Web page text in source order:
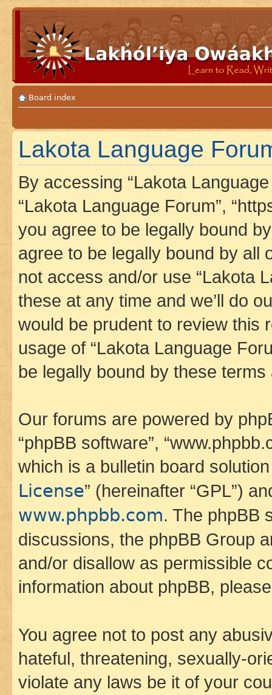
Board index
Lakota Language
By accessing “Lakota Language
“Lakota Language Forum”,
you agree to be legally bound
agree to be legally bound by all
not access and/or use “Lakota
these at any time and we’ll do
would be prudent to review this
usage of “Lakota Language
be legally bound by these
Our forums are powered by
“phpBB software”,
which is a bulletin board
License” (hereinafter “GPL”)
www.phpbb.com. The phpBB
discussions, the phpBB Group
and/or disallow as permissible
information about phpBB,
You agree not to post any
hateful, threatening, sexually-
violate any laws be it of your